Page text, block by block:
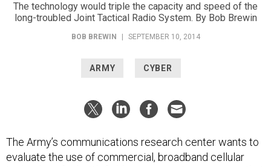
The technology would triple the capacity and speed of the
long-troubled Joint Tactical Radio System. By Bob Brewin
BOB BREWIN SEPTEMBER 10, 2014
ARMY CYBER
The Army’s communications research center wants to
evaluate the use of commercial, broadband cellular